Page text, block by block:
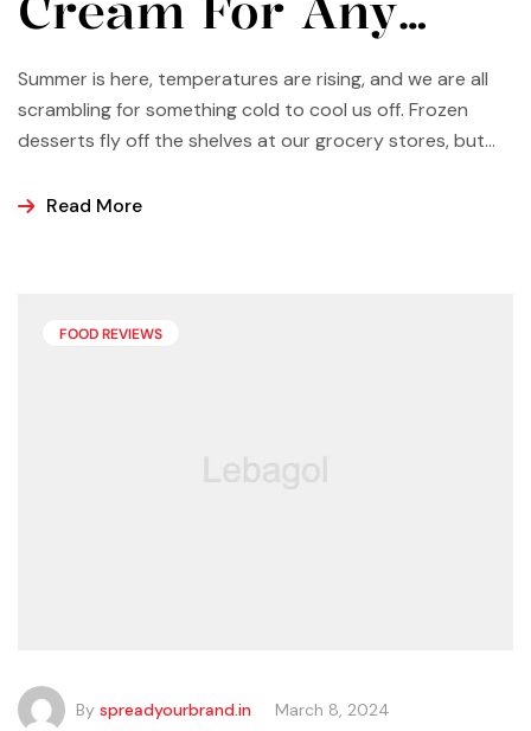
Occasion
Summer is here, temperatures are rising, and we are all
scrambling for something cold to cool us off. Frozen
desserts fly off the shelves at our grocery stores, but
ice cream, popsicles, and sorbets at the store because
Read More
FOOD REVIEWS
By spreadyourbrand.in March 8, 2024